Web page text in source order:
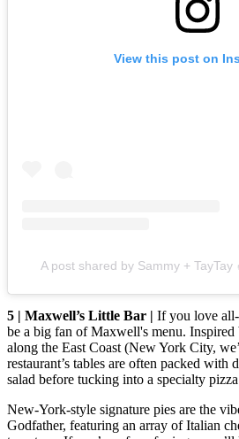
View this post on
A post shared by Sammy + TayTay
5 | Maxwell’s Little Bar | If you love
be a big fan of Maxwell's menu. Inspired
along the East Coast (New York City,
restaurant’s tables are often packed with
salad before tucking into a specialty
New-York-style signature pies are the
Godfather, featuring an array of Italian